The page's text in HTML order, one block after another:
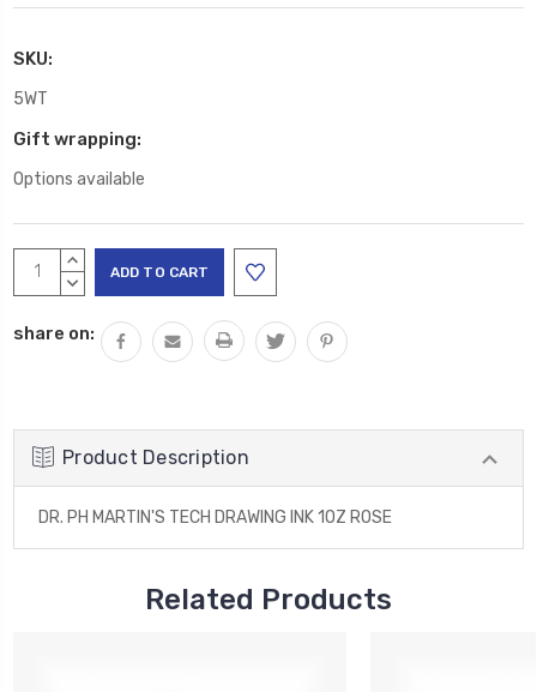
SKU:
5WT
Gift wrapping:
Options available
Current
Stock:
INCREASE
QUANTITY:
DECREASE
share on:
Product Description
DR. PH MARTIN'S TECH DRAWING INK 1OZ ROSE
Related Products